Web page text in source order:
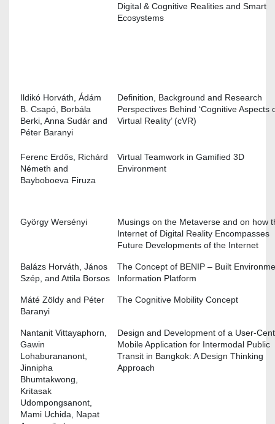
Digital & Cognitive Realities and Smart
Ecosystems
Ildikó Horváth, Ádám
B. Csapó, Borbála
Berki, Anna Sudár and
Péter Baranyi
Definition, Background and Research
Perspectives Behind ‘Cognitive Aspects
Virtual Reality’ (cVR)
Ferenc Erdős, Richárd
Németh and
Bayboboeva Firuza
Virtual Teamwork in Gamified 3D
Environment
György Wersényi
Musings on the Metaverse and on how
Internet of Digital Reality Encompasses
Future Developments of the Internet
Balázs Horváth, János
Szép, and Attila Borsos
The Concept of BENIP – Built
Information Platform
Máté Zöldy and Péter
Baranyi
The Cognitive Mobility Concept
Nantanit Vittayaphorn,
Gawin
Lohaburananont,
Jinnipha
Bhumtakwong,
Kritasak
Udompongsanont,
Mami Uchida, Napat
Design and Development of a User-
Mobile Application for Intermodal Public
Transit in Bangkok: A Design Thinking
Approach